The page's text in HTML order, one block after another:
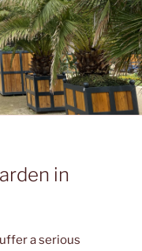
in
a serious